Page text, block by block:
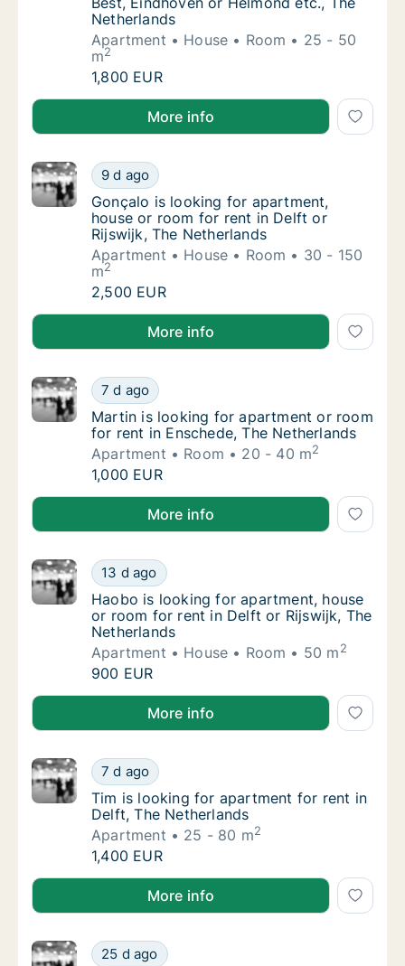
Netherlands
Apartment
House Room
25 - 50
m2
Julito@hoolioh.com is looking for
1,800 EUR
Julito@hoolioh.com is looking for apartment,
More info
Gonçalo is looking for apartment, house or
9 d ago
Gonçalo is looking for apartment, house
Gonçalo is looking for apartment,
house or room for rent in Delft or
Rijswijk, The Netherlands
Apartment
House Room
30 - 150
m2
Gonçalo is looking for apartment, house or
2,500 EUR
Gonçalo is looking for apartment, house or room
More info
Martin is looking for apartment or room for
7 d ago
Martin is looking for apartment or room for
Martin is looking for apartment or room
for rent in Enschede, The Netherlands
Apartment
Room 20 - 40 m2
Martin is looking for apartment or room for
1,000 EUR
Martin is looking for apartment or room for rent in
More info
Haobo is looking for apartment, house or
13 d ago
Haobo is looking for apartment, house or
Haobo is looking for apartment, house
or room for rent in Delft or Rijswijk, The
Netherlands
Apartment
House Room 50 m2
Haobo is looking for apartment, house or
900 EUR
Haobo is looking for apartment, house or room for
More info
Tim is looking for apartment for rent in
7 d ago
Tim is looking for apartment for rent in
Tim is looking for apartment for rent in
Delft, The Netherlands
Apartment
25 - 80 m2
Tim is looking for apartment for rent in
1,400 EUR
Tim is looking for apartment for rent in Delft, The
More info
Leo is looking for apartment, house or
25 d ago